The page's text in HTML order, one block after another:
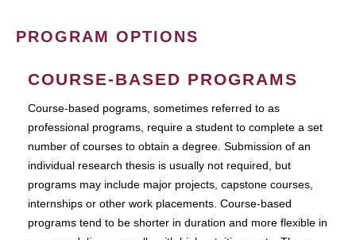
PROGRAM OPTIONS
COURSE-BASED PROGRAMS
Course-based pograms, sometimes referred to as
professional programs, require a student to complete a set
number of courses to obtain a degree. Submission of an
individual research thesis is usually not required, but
programs may include major projects, capstone courses,
internships or other work placements. Course-based
programs tend to be shorter in duration and more flexible in